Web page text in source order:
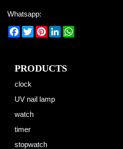
Whatsapp:
Facebook
TwitterPinterest
LinkedIn
PRODUCTS
clock
UV nail lamp
watch
timer
stopwatch